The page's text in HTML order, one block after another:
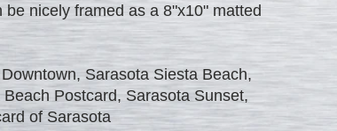
be nicely framed as a 8"x10" matted
Sarasota Siesta Beach,
Postcard, Sarasota Sunset,
of Sarasota